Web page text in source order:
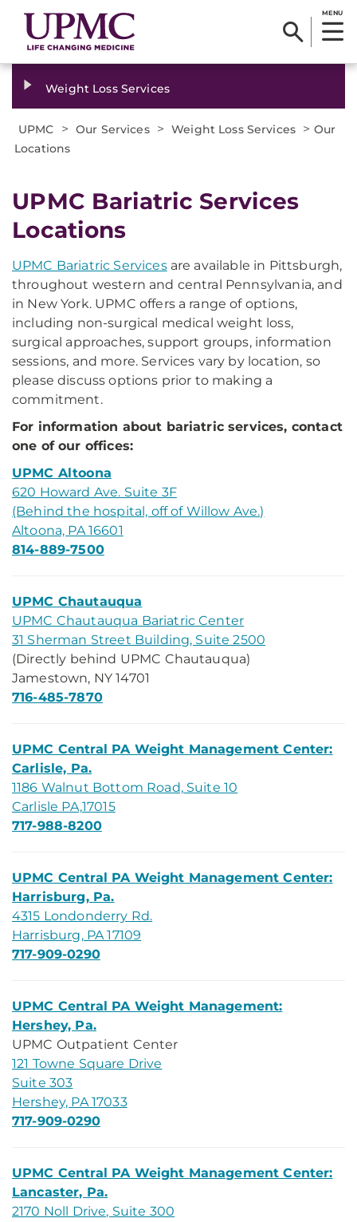
MENU
Weight Loss Services
UPMC > Our Services > Weight Loss Services > Our
Locations
UPMC Bariatric Services
Locations
UPMC Bariatric Servicesare available in Pittsburgh,
throughout western and central Pennsylvania, and
in New York. UPMC offers a range of options,
including non-surgical medical weight loss,
surgical approaches, support groups, information
sessions, and more. Services vary by location, so
please discuss options prior to making a
commitment.
For information about bariatric services, contact
one of our offices:
UPMC Altoona
620 Howard Ave. Suite 3F
(Behind the hospital, off of Willow Ave.)
Altoona, PA 16601
814-889-7500
UPMC Chautauqua
UPMC Chautauqua Bariatric Center
31 Sherman Street Building, Suite 2500
(Directly behind UPMC Chautauqua)
Jamestown, NY 14701
716-485-7870
UPMC Central PA Weight Management Center:
Carlisle, Pa.
1186 Walnut Bottom Road, Suite 10
Carlisle PA,17015
717-988-8200
UPMC Central PA Weight Management Center:
Harrisburg, Pa.
4315 Londonderry Rd.
Harrisburg, PA 17109
717-909-0290
UPMC Central PA Weight Management:
Hershey, Pa.
UPMC Outpatient Center
121 Towne Square Drive
Suite 303
Hershey, PA 17033
717-909-0290
UPMC Central PA Weight Management Center:
Lancaster, Pa.
2170 Noll Drive, Suite 300